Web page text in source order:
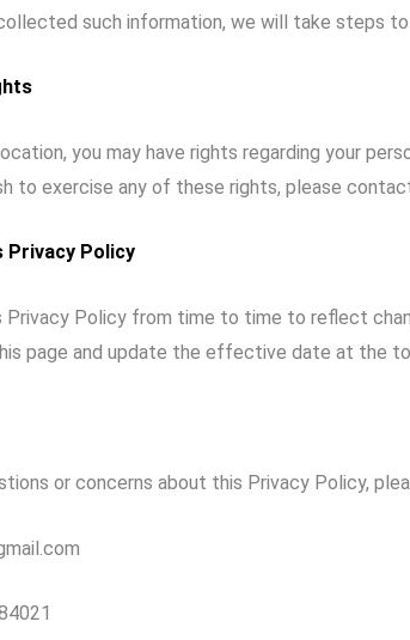
such information, we will take steps
you may have rights regarding your
to exercise any of these rights, please
Privacy Policy
Privacy Policy from time to time to reflect
page and update the effective date at the
or concerns about this Privacy Policy,